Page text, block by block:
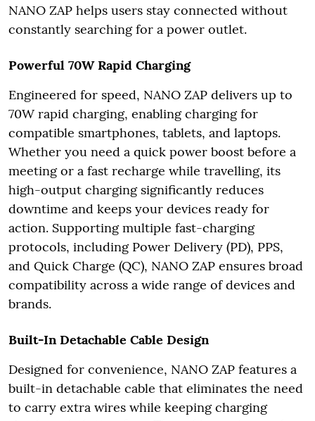
NANO ZAP helps users stay connected without
constantly searching for a power outlet.
Powerful 70W Rapid Charging
Engineered for speed, NANO ZAP delivers up to
70W rapid charging, enabling charging for
compatible smartphones, tablets, and laptops.
Whether you need a quick power boost before a
meeting or a fast recharge while travelling, its
high-output charging significantly reduces
downtime and keeps your devices ready for
action. Supporting multiple fast-charging
protocols, including Power Delivery (PD), PPS,
and Quick Charge (QC), NANO ZAP ensures broad
compatibility across a wide range of devices and
brands.
Built-In Detachable Cable Design
Designed for convenience, NANO ZAP features a
built-in detachable cable that eliminates the need
to carry extra wires while keeping charging